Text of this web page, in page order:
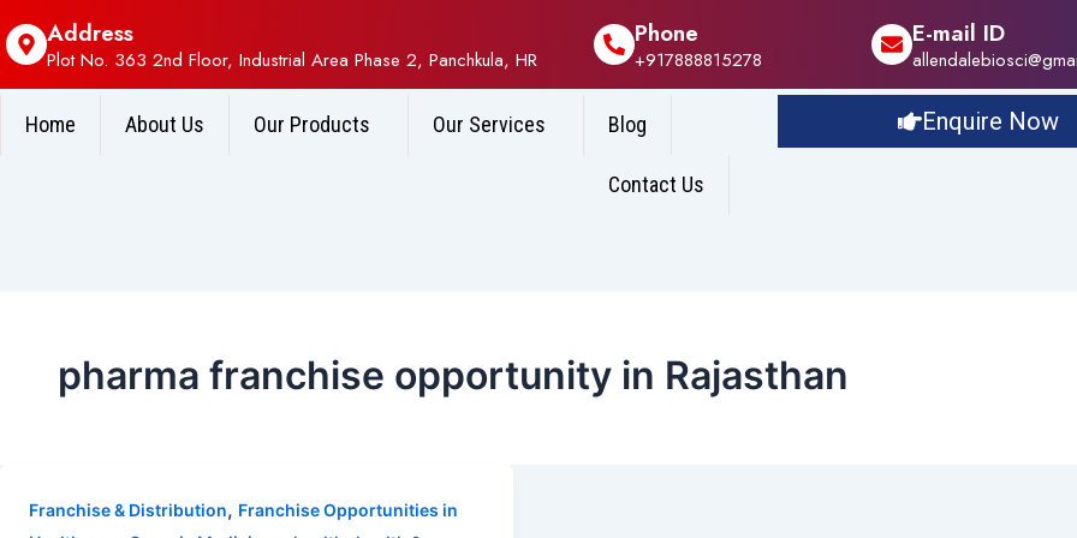
Address
Plot No. 363 2nd Floor, Industrial Area Phase 2, Panchkula, HR
Phone
+917888815278
E-mail ID
Home About Us Our Products Our Services Blog
Contact Us
Enquire Now
pharma franchise opportunity in Rajasthan
Franchise & Distribution, Franchise Opportunities in